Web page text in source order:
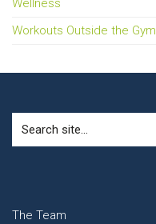
Wellness
Workouts Outside the Gym
for:
The Team